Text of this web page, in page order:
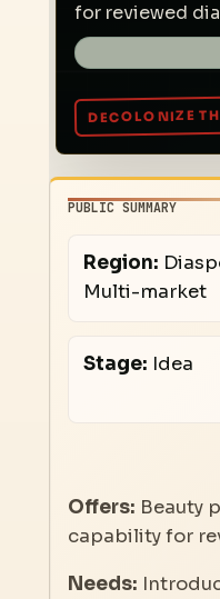
for reviewed
PUBLIC SUMMARY
Region:
Multi-market
Stage: Idea
Offers: Beauty
capability for
Needs: